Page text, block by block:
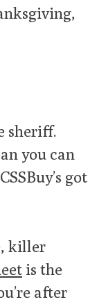
sheriff.
you can
got
killer
is the
after